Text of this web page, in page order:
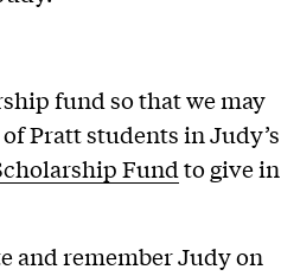
fund so that we may
Pratt students in Judy’s
Fundto give in
and remember Judy on